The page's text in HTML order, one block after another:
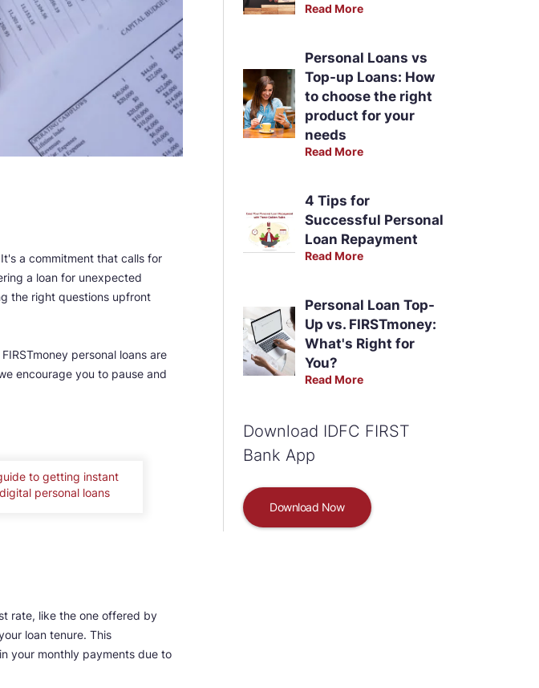
a commitment that calls for
a loan for unexpected
the right questions upfront
personal loans are
encourage you to pause and
to getting instant
personal loans
rate, like the one offered by
loan tenure. This
your monthly payments due to
Read More
Personal Loans vs
Top-up Loans: How
to choose the right
product for your
needs
Read More
4 Tips for
Successful Personal
Loan Repayment
Read More
Personal Loan Top-
Up vs. FIRSTmoney:
What's Right for
You?
Read More
Download IDFC FIRST
Bank App
Download Now